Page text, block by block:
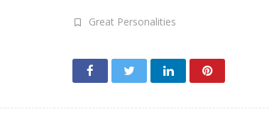
Great Personalities